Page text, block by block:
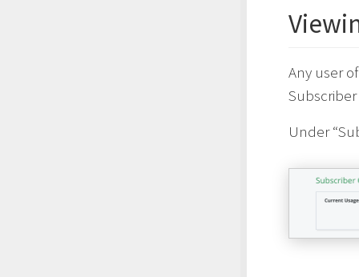
Any user
Subscriber
Under